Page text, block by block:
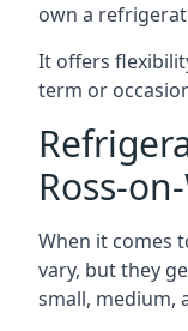
own a
It offers
term or
Ross-
When it comes
vary, but they
small, medium,